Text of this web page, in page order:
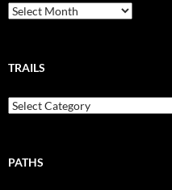
Breadcrumbs
TRAILS
Trails
PATHS